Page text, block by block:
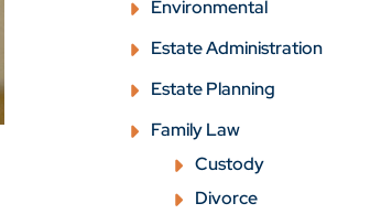
Environmental
Estate Administration
Estate Planning
Family Law
Custody
Divorce